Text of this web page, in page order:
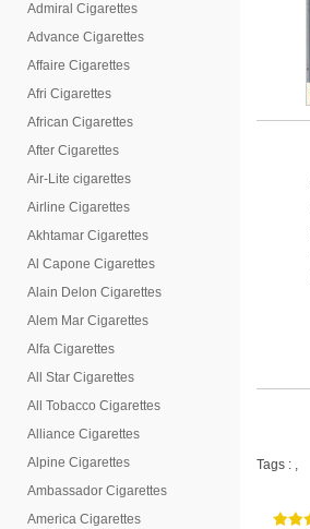
Admiral Cigarettes
Advance Cigarettes
Affaire Cigarettes
Afri Cigarettes
African Cigarettes
After Cigarettes
Air-Lite cigarettes
Airline Cigarettes
Akhtamar Cigarettes
Al Capone Cigarettes
Alain Delon Cigarettes
Alem Mar Cigarettes
Alfa Cigarettes
All Star Cigarettes
All Tobacco Cigarettes
Alliance Cigarettes
Alpine Cigarettes
Ambassador Cigarettes
America Cigarettes
Tags : ,